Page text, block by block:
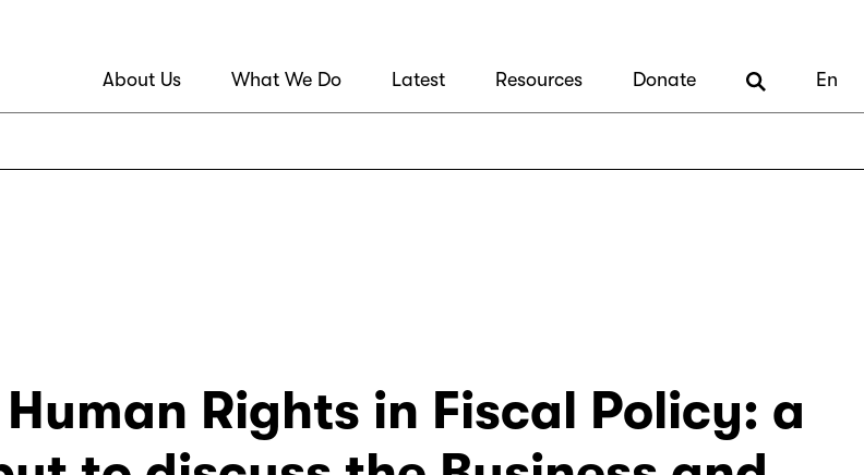
About Us What We Do Latest Resources Donate En
Rights in Fiscal Policy: a